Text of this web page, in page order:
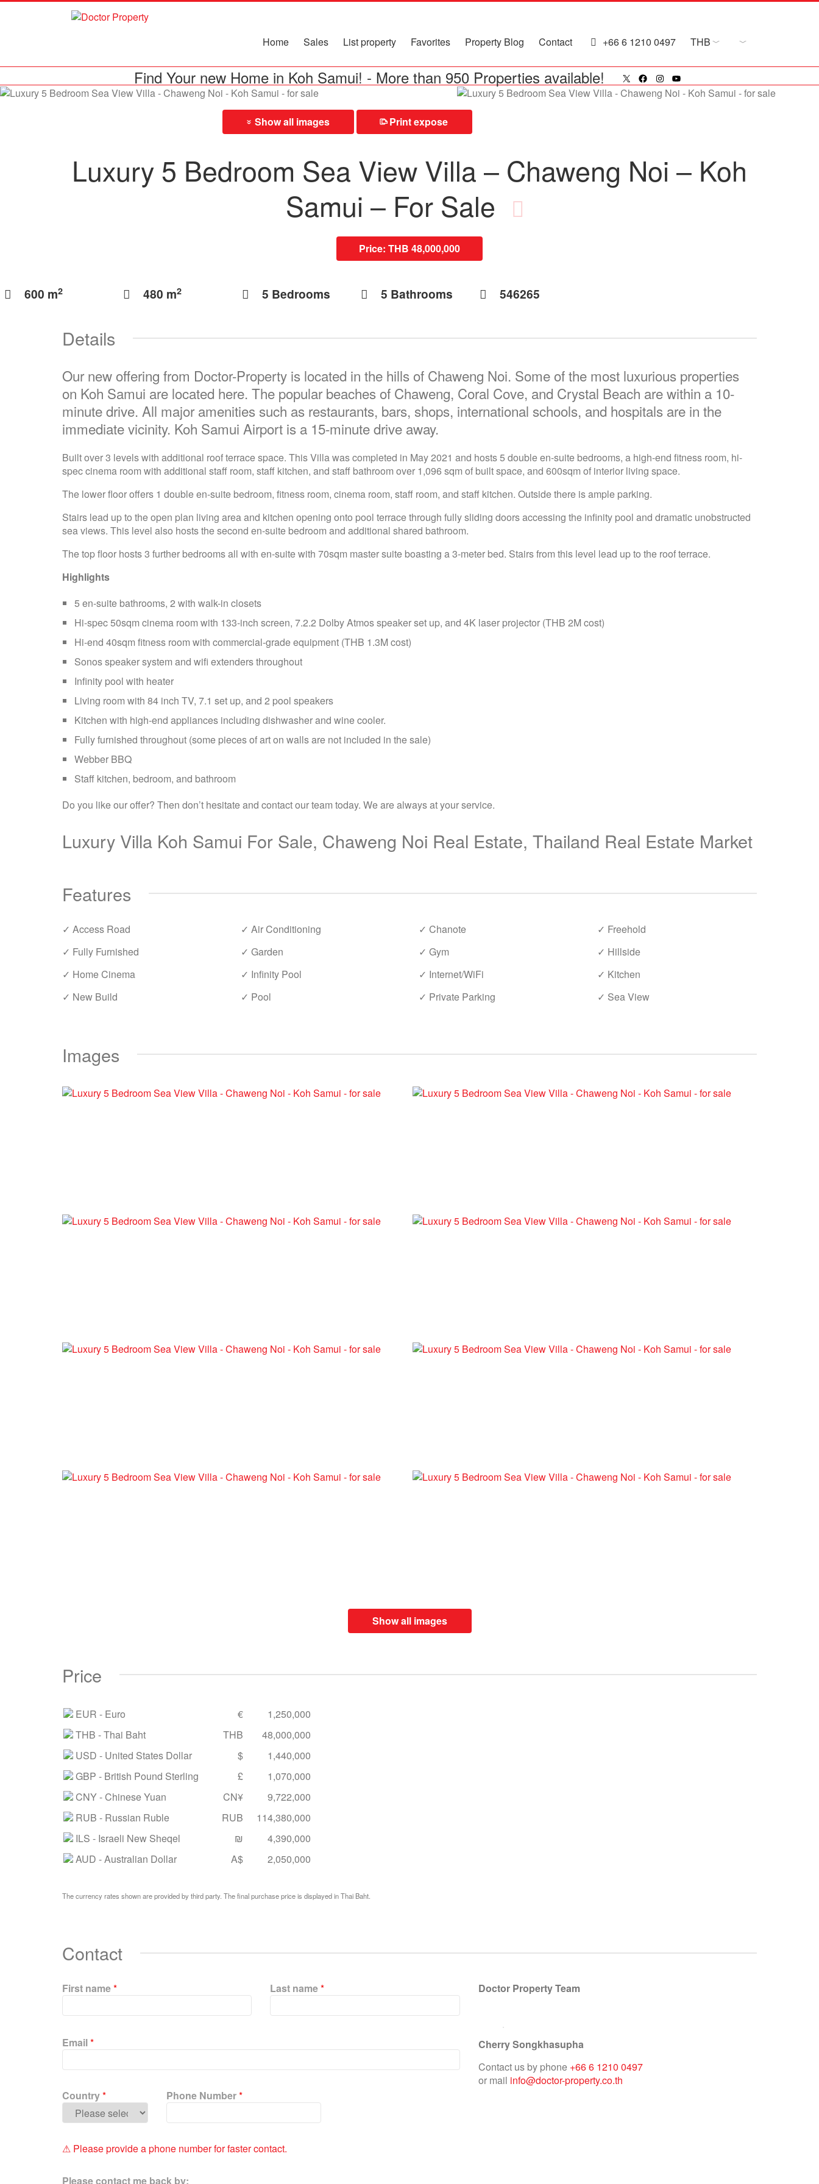
Home Sales List property Favorites Property Blog Contact +66 6 1210 0497 THB
Find Your new Home in Koh Samui! - More than 950 Properties available! X Facebook
Instagram
»Show all images ⎙Print expose
Luxury 5 Bedroom Sea View Villa – Chaweng Noi – Koh
Samui – For Sale
Price: THB 48,000,000
600 m2 480 m2 5 Bedrooms 5 Bathrooms 546265
Details
Our new offering from Doctor-Property is located in the hills of Chaweng Noi. Some of the most luxurious properties
on Koh Samui are located here. The popular beaches of Chaweng, Coral Cove, and Crystal Beach are within a 10-
minute drive. All major amenities such as restaurants, bars, shops, international schools, and hospitals are in the
immediate vicinity. Koh Samui Airport is a 15-minute drive away.
Built over 3 levels with additional roof terrace space. This Villa was completed in May 2021 and hosts 5 double en-suite bedrooms, a high-end fitness room, hi-
spec cinema room with additional staff room, staff kitchen, and staff bathroom over 1,096 sqm of built space, and 600sqm of interior living space.
The lower floor offers 1 double en-suite bedroom, fitness room, cinema room, staff room, and staff kitchen. Outside there is ample parking.
Stairs lead up to the open plan living area and kitchen opening onto pool terrace through fully sliding doors accessing the infinity pool and dramatic unobstructed
sea views. This level also hosts the second en-suite bedroom and additional shared bathroom.
The top floor hosts 3 further bedrooms all with en-suite with 70sqm master suite boasting a 3-meter bed. Stairs from this level lead up to the roof terrace.
Highlights
5 en-suite bathrooms, 2 with walk-in closets
Hi-spec 50sqm cinema room with 133-inch screen, 7.2.2 Dolby Atmos speaker set up, and 4K laser projector (THB 2M cost)
Hi-end 40sqm fitness room with commercial-grade equipment (THB 1.3M cost)
Sonos speaker system and wifi extenders throughout
Infinity pool with heater
Living room with 84 inch TV, 7.1 set up, and 2 pool speakers
Kitchen with high-end appliances including dishwasher and wine cooler.
Fully furnished throughout (some pieces of art on walls are not included in the sale)
Webber BBQ
Staff kitchen, bedroom, and bathroom
Do you like our offer? Then don’t hesitate and contact our team today. We are always at your service.
Luxury Villa Koh Samui For Sale, Chaweng Noi Real Estate, Thailand Real Estate Market
Features
✓ Access Road ✓ Air Conditioning ✓ Chanote
✓ Freehold
✓ Fully Furnished
✓ Garden ✓ Gym
✓ Hillside
✓ Home Cinema
✓ Infinity Pool ✓ Internet/WiFi
✓ Kitchen
✓ New Build
✓ Pool ✓ Private Parking ✓ Sea View
Images
Show all images
Price
EUR - Euro €
1,250,000
THB - Thai Baht THB
48,000,000
USD - United States Dollar $
1,440,000
GBP - British Pound Sterling £
1,070,000
CNY- Chinese Yuan CN¥
9,722,000
RUB - Russian Ruble RUB
114,380,000
ILS - Israeli New Sheqel ₪
4,390,000
AUD - Australian Dollar A$ 2,050,000
The currency rates shown are provided by third party. The final purchase price is displayed in Thai Baht.
Contact
First name*
l
e
e
l
v
e
Last name*
Email*
Country* Phone Number*
⚠ Please provide a phone number for faster contact.
Please contact me back by:
Doctor Property Team
Cherry Songkhasupha
Contact us by phone +66 6 1210 0497
or mail info@doctor-property.co.th